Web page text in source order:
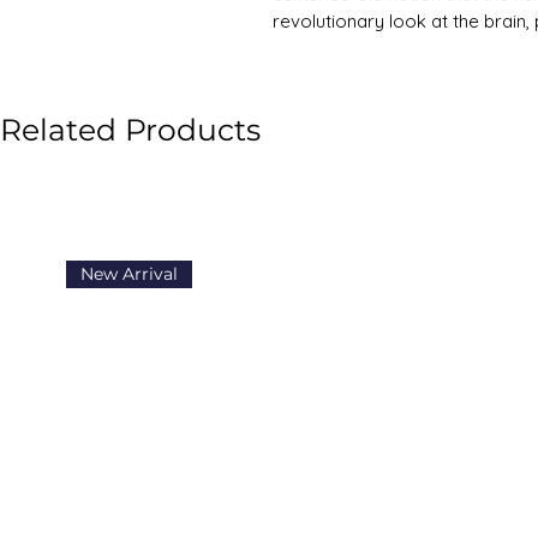
revolutionary look at the brain,
Related Products
New Arrival